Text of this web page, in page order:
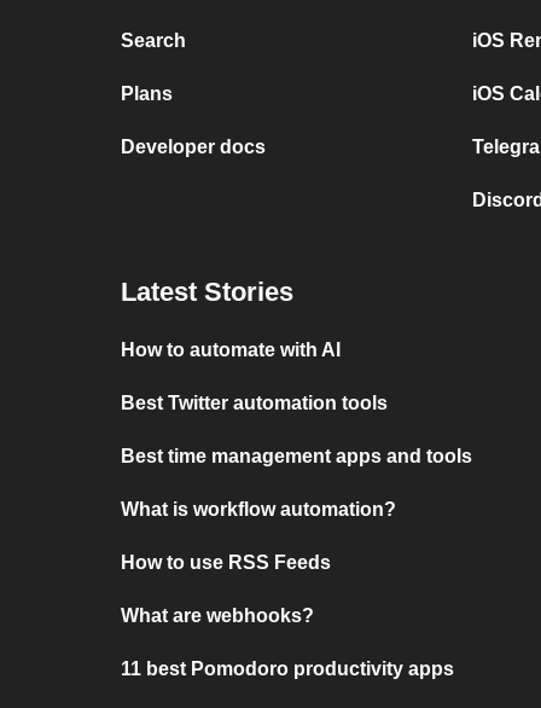
Search
Plans
Developer docs
iOS
iOS
Latest Stories
How to automate with AI
Best Twitter automation tools
Best time management apps and tools
What is workflow automation?
How to use RSS Feeds
What are webhooks?
11 best Pomodoro productivity apps